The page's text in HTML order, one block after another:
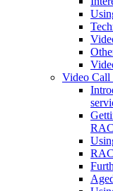
Video Call